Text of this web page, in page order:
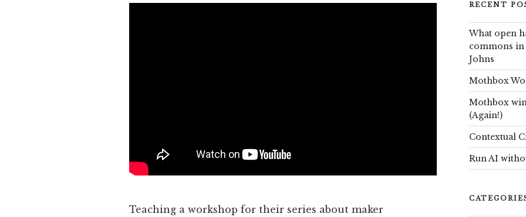
Teaching a workshop for their series about maker
RECENT
What open
commons
Johns
Mothbox
Mothbox
(Again!)
Contextual
Run AI